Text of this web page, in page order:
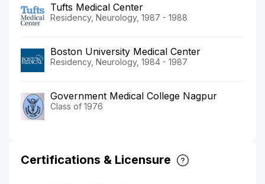
Tufts Medical Center
Residency, Neurology, 1987 - 1988
Boston University Medical Center
Residency, Neurology, 1984 - 1987
Government Medical College Nagpur
Class of 1976
Certifications & Licensure